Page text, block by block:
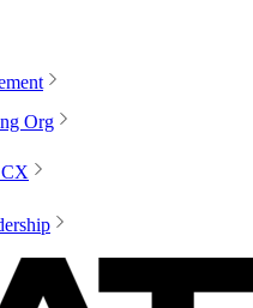
Org